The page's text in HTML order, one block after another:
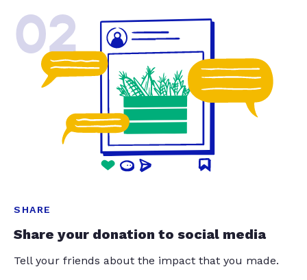
02
SHARE
Share your donation to social media
Tell your friends about the impact that you made.